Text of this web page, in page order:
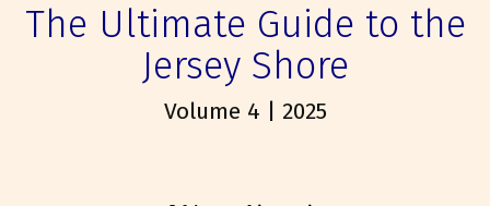
The Ultimate Guide to the
Jersey Shore
Volume 4 | 2025